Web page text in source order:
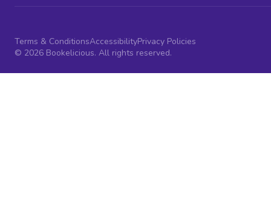
Terms & ConditionsAccessibilityPrivacy Policies
© 2026 Bookelicious. All rights reserved.